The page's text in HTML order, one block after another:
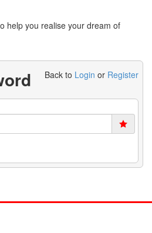
help you realise your dream of
Back to Login or Register